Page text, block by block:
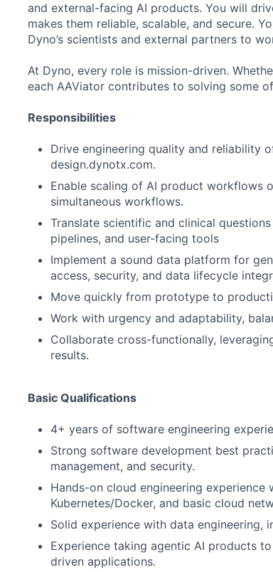
and external-facing AI products. You will
makes them reliable, scalable, and secure.
Dyno’s scientists and external partners to
At Dyno, every role is mission-driven.
each AAViator contributes to solving some
Responsibilities
Drive engineering quality and reliability
design.dynotx.com.
Enable scaling of AI product workflows
simultaneous workflows.
Translate scientific and clinical
pipelines, and user-facing tools
Implement a sound data platform for
access, security, and data lifecycle
Move quickly from prototype to
Work with urgency and adaptability,
Collaborate cross-functionally,
results.
Basic Qualifications
4+ years of software engineering
Strong software development best
management, and security.
Hands-on cloud engineering experience
Kubernetes/Docker, and basic cloud
Solid experience with data engineering,
Experience taking agentic AI products
driven applications.